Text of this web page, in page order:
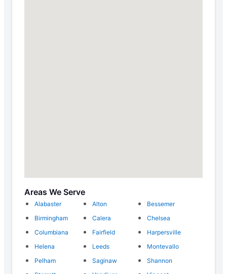
Areas We Serve
Alabaster Alton
Bessemer
Birmingham
Calera
Chelsea
Columbiana
Fairfield
Harpersville
Helena
Leeds
Montevallo
Pelham
Saginaw
Shannon